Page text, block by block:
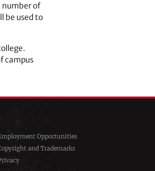
number of
be used to
campus
Opportunities
and Trademarks